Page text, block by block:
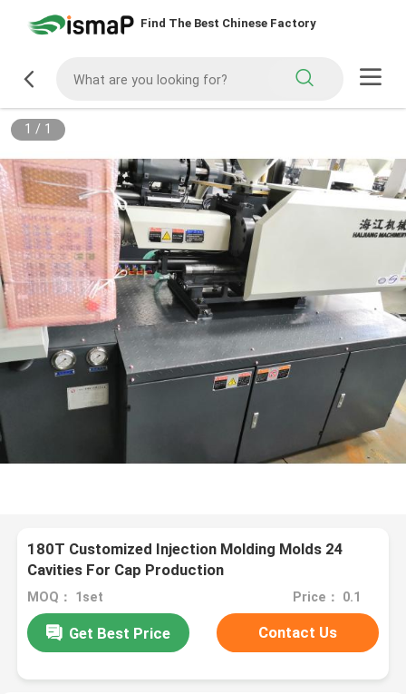
Find The Best Chinese Factory
1 / 1
180T Customized Injection Molding Molds 24
Cavities For Cap Production
MOQ： 1set Price： 0.1
Get Best Price Contact Us